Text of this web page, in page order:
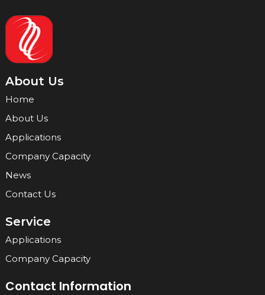
About Us
Home
About Us
Applications
Company Capacity
News
Contact Us
Service
Applications
Company Capacity
Contact Information